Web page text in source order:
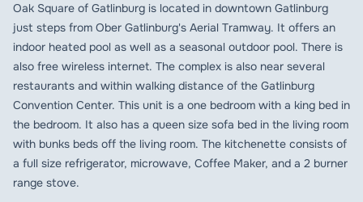
Oak Square of Gatlinburg is located in downtown Gatlinburg
just steps from Ober Gatlinburg's Aerial Tramway. It offers an
indoor heated pool as well as a seasonal outdoor pool. There is
also free wireless internet. The complex is also near several
restaurants and within walking distance of the Gatlinburg
Convention Center. This unit is a one bedroom with a king bed in
the bedroom. It also has a queen size sofa bed in the living room
with bunks beds off the living room. The kitchenette consists of
a full size refrigerator, microwave, Coffee Maker, and a 2 burner
range stove.